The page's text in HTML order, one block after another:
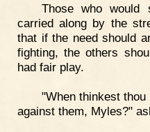
Those who would
carried along by the
that if the need should
fighting, the others
had fair play.
"When thinkest
against them, Myles?"